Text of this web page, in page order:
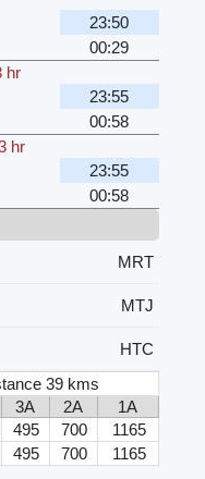
23:50
00:29
hr
23:55
00:58
hr
23:55
00:58
MRT
MTJ
HTC
39 kms
3A 2A
1A
495 700
1165
495 700 1165